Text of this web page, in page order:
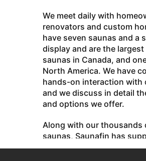
We meet daily with
renovators and custom
have seven saunas and a
display and are the
saunas in Canada, and
North America. We have
hands-on interaction with
and we discuss in detail
and options we offer.
Along with our thousands
saunas, Saunafin has
steam baths in the